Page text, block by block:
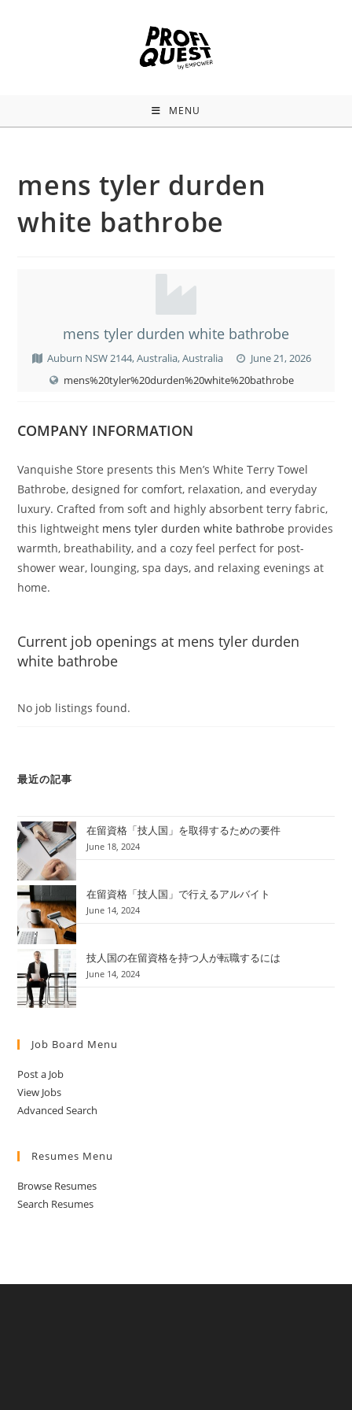
MENU
mens tyler durden
white bathrobe
mens tyler durden white bathrobe
Auburn NSW 2144, Australia, Australia
June 21, 2026
mens%20tyler%20durden%20white%20bathrobe
COMPANY INFORMATION
Vanquishe Store presents this Men’s White Terry Towel
Bathrobe, designed for comfort, relaxation, and everyday
luxury. Crafted from soft and highly absorbent terry fabric,
this lightweight mens tyler durden white bathrobe provides
warmth, breathability, and a cozy feel perfect for post-
shower wear, lounging, spa days, and relaxing evenings at
home.
Current job openings at mens tyler durden
white bathrobe
No job listings found.
最近の記事
在留資格「技人国」を取得するための要件
June 18, 2024
在留資格「技人国」で行えるアルバイト
June 14, 2024
技人国の在留資格を持つ人が転職するには
June 14, 2024
Job Board Menu
Post a Job
View Jobs
Advanced Search
Resumes Menu
Browse Resumes
Search Resumes